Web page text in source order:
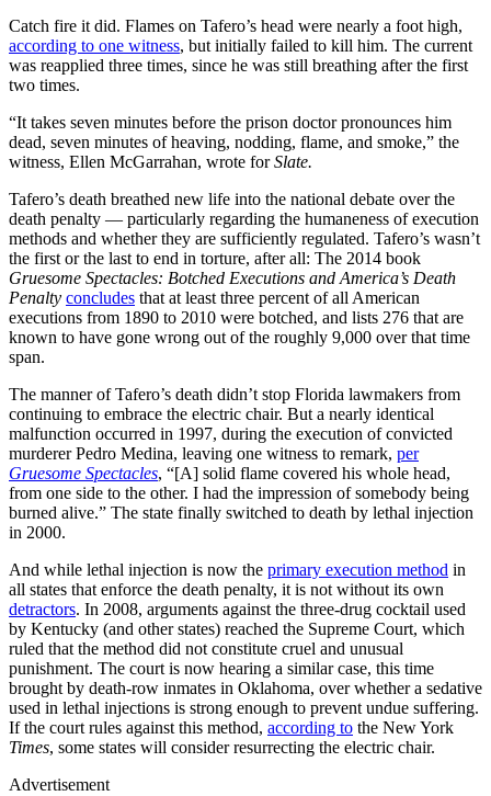
Catch fire it did. Flames on Tafero’s head were nearly a foot high,
according to one witness, but initially failed to kill him. The current
was reapplied three times, since he was still breathing after the first
two times.
“It takes seven minutes before the prison doctor pronounces him
dead, seven minutes of heaving, nodding, flame, and smoke,” the
witness, Ellen McGarrahan, wrote forSlate.
Tafero’s death breathed new life into the national debate over the
death penalty — particularly regarding the humaneness of execution
methods and whether they are sufficiently regulated. Tafero’s wasn’t
the first or the last to end in torture, after all: The 2014 book
Gruesome Spectacles: Botched Executions and America’s Death
Penalty concludes that at least three percent of all American
executions from 1890 to 2010 were botched, and lists 276 that are
known to have gone wrong out of the roughly 9,000 over that time
span.
The manner of Tafero’s death didn’t stop Florida lawmakers from
continuing to embrace the electric chair. But a nearly identical
malfunction occurred in 1997, during the execution of convicted
murderer Pedro Medina, leaving one witness to remark, per
Gruesome Spectacles, “[A] solid flame covered his whole head,
from one side to the other. I had the impression of somebody being
burned alive.” The state finally switched to death by lethal injection
in 2000.
And while lethal injection is now the primary execution method in
all states that enforce the death penalty, it is not without its own
detractors. In 2008, arguments against the three-drug cocktail used
by Kentucky (and other states) reached the Supreme Court, which
ruled that the method did not constitute cruel and unusual
punishment. The court is now hearing a similar case, this time
brought by death-row inmates in Oklahoma, over whether a sedative
used in lethal injections is strong enough to prevent undue suffering.
If the court rules against this method, according to the New York
Times, some states will consider resurrecting the electric chair.
Advertisement